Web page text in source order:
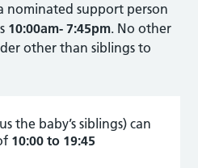
nominated support person
10:00am- 7:45pm. No other
other than siblings to
the baby’s siblings) can
10:00 to 19:45